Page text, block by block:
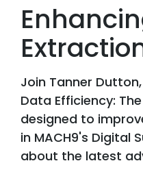
Join Tanner
Data Efficiency:
designed to
in MACH9's
about the latest